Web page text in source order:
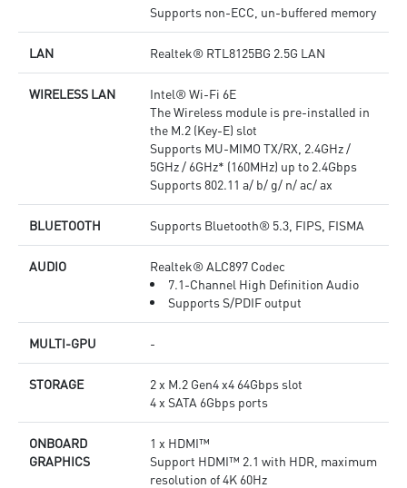
Supports non-ECC, un-buffered memory
LAN Realtek® RTL8125BG 2.5G LAN
WIRELESS LAN
Intel® Wi-Fi 6E
The Wireless module is pre-installed in
the M.2 (Key-E) slot
Supports MU-MIMO TX/RX, 2.4GHz /
5GHz / 6GHz* (160MHz) up to 2.4Gbps
Supports 802.11 a/ b/ g/ n/ ac/ ax
BLUETOOTH Supports Bluetooth® 5.3, FIPS, FISMA
AUDIO
Realtek® ALC897 Codec
7.1-Channel High Definition Audio
Supports S/PDIF output
MULTI-GPU -
STORAGE
2 x M.2 Gen4 x4 64Gbps slot
4 x SATA 6Gbps ports
ONBOARD
GRAPHICS
1 x HDMI™
Support HDMI™ 2.1 with HDR, maximum
resolution of 4K 60Hz